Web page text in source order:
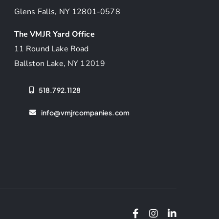
Glens Falls, NY 12801-0578
The VMJR Yard Office
11 Round Lake Road
Ballston Lake, NY 12019
518.792.1128
info@vmjrcompanies.com